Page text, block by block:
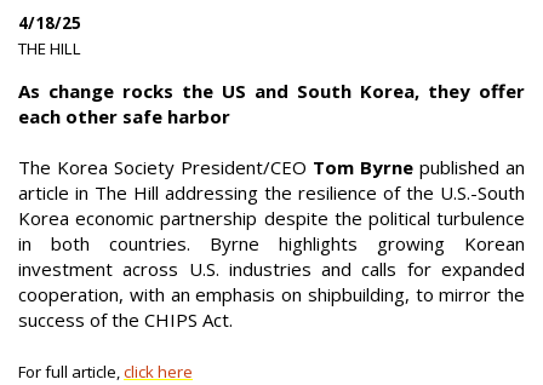
4/18/25
THE HILL
As change rocks the US and South Korea, they offer
each other safe harbor
The Korea Society President/CEO Tom Byrne published an
article in The Hill addressing the resilience of the U.S.-South
Korea economic partnership despite the political turbulence
in both countries. Byrne highlights growing Korean
investment across U.S. industries and calls for expanded
cooperation, with an emphasis on shipbuilding, to mirror the
success of the CHIPS Act.
For full article,click here